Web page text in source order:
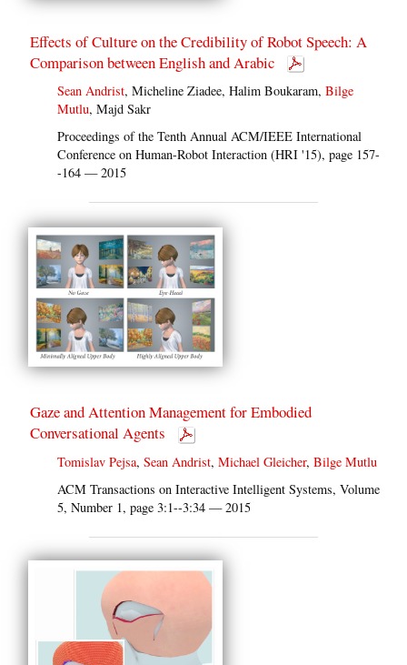
Effects of Culture on the Credibility of Robot Speech: A
Comparison between English and Arabic
Sean Andrist, Micheline Ziadee, Halim Boukaram,Bilge
Mutlu, Majd Sakr
Proceedings of the Tenth Annual ACM/IEEE International
Conference on Human-Robot Interaction (HRI '15), page 157-
-164 — 2015
Gaze and Attention Management for Embodied
Conversational Agents
Tomislav Pejsa,Sean Andrist,Michael Gleicher,Bilge Mutlu
ACM Transactions on Interactive Intelligent Systems, Volume
5, Number 1, page 3:1--3:34 — 2015